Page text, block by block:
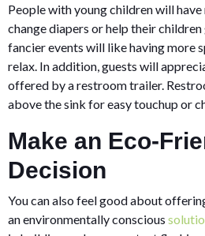
People with young children will
change diapers or help their
fancier events will like having more
relax. In addition, guests will
offered by a restroom trailer.
above the sink for easy touchup or
Make an Eco-
Decision
You can also feel good about
an environmentally conscious